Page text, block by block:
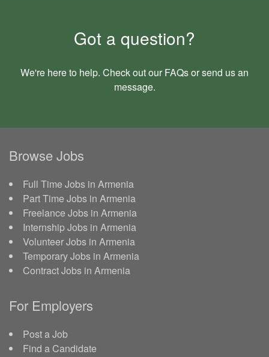
Got a question?
We're here to help. Check out our FAQsor send us an
message.
Browse Jobs
Full Time Jobs in Armenia
Part Time Jobs in Armenia
Freelance Jobs in Armenia
Internship Jobs in Armenia
Volunteer Jobs in Armenia
Temporary Jobs in Armenia
Contract Jobs in Armenia
For Employers
Post a Job
Find a Candidate